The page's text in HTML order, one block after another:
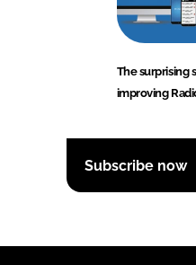
The surprising
improving
Subscribe now